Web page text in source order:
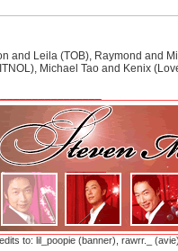
and Leila (TOB), Raymond and
Michael Tao and Kenix
to: lil_poopie (banner), rawrr._